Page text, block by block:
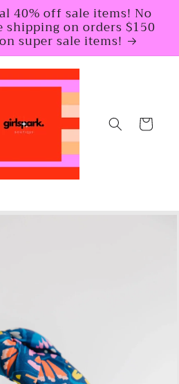
40% off sale items! No
shipping on orders $150
super sale items!
Cart